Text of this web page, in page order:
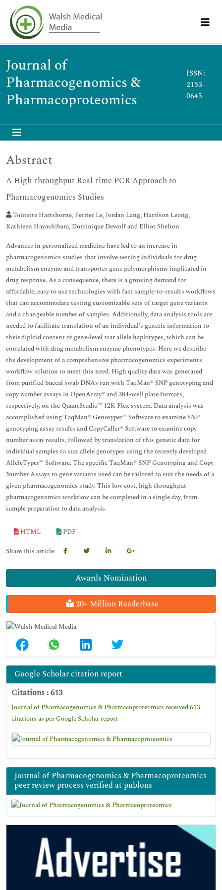
Journal of
Pharmacogenomics &
Pharmacoproteomics
ISSN:
2153-
0645
Awards Nomination
20+ Million Readerbase
Google Scholar citation report
Citations : 613
Journal of Pharmacogenomics & Pharmacoproteomics received 613
citations as per Google Scholar report
Journal of Pharmacogenomics & Pharmacoproteomics
peer review process verified at publons
Abstract
A High-throughput Real-time PCR Approach to
Pharmacogenomics Studies
Toinette Hartshorne, Ferrier Le, Jordan Lang, Harrison Leong,
Kathleen Hayashibara, Dominique Dewolf and Elliot Shelton
Advances in personalized medicine have led to an increase in
pharmacogenomics studies that involve testing individuals for drug
metabolism enzyme and transporter gene polymorphisms implicated in
drug response. As a consequence, there is a growing demand for
affordable, easy to use technologies with fast sample-to-results workflows
that can accommodate testing customizable sets of target gene variants
and a changeable number of samples. Additionally, data analysis tools are
needed to facilitate translation of an individual’s genetic information to
their diploid content of gene-level star allele haplotypes, which can be
correlated with drug metabolism enzyme phenotypes. Here we describe
the development of a comprehensive pharmacogenomics experiments
workflow solution to meet this need. High quality data was generated
from purified buccal swab DNAs run with TaqMan® SNP genotyping and
copy number assays in OpenArray® and 384-well plate formats,
respectively, on the QuantStudio™ 12K Flex system. Data analysis was
accomplished using TaqMan® Genotyper™ Software to examine SNP
genotyping assay results and CopyCaller® Software to examine copy
number assay results, followed by translation of this genetic data for
individual samples to star allele genotypes using the recently developed
AlleleTyper™ Software. The specific TaqMan® SNP Genotyping and Copy
Number Assays to gene variants used can be tailored to suit the needs of a
given pharmacogenomics study. This low cost, high throughput
pharmacogenomics workflow can be completed in a single day, from
sample preparation to data analysis.
HTML
PDF
Share this article: